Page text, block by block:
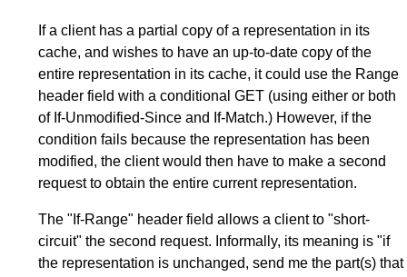
If a client has a partial copy of a representation in its
cache, and wishes to have an up-to-date copy of the
entire representation in its cache, it could use the Range
header field with a conditional GET (using either or both
of If-Unmodified-Since and If-Match.) However, if the
condition fails because the representation has been
modified, the client would then have to make a second
request to obtain the entire current representation.
The "If-Range" header field allows a client to "short-
circuit" the second request. Informally, its meaning is "if
the representation is unchanged, send me the part(s) that